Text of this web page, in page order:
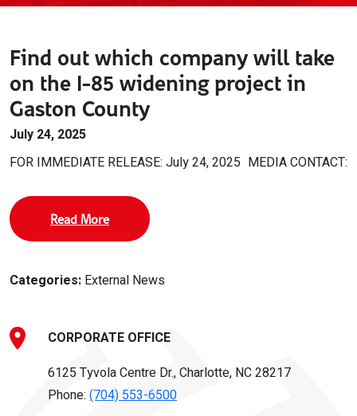
Find out which company will take
on the I-85 widening project in
Gaston County
July 24, 2025
FOR IMMEDIATE RELEASE: July 24, 2025 MEDIA CONTACT:
Read More
Categories: External News
CORPORATE OFFICE
6125 Tyvola Centre Dr., Charlotte, NC 28217
Phone: (704) 553-6500